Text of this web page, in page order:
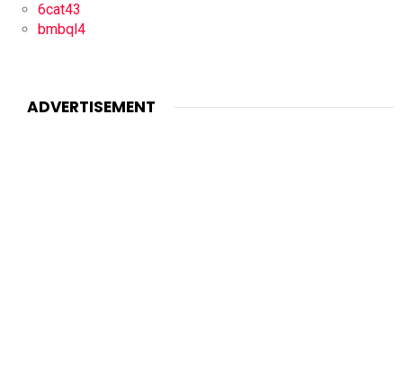
6cat43
bmbql4
ADVERTISEMENT